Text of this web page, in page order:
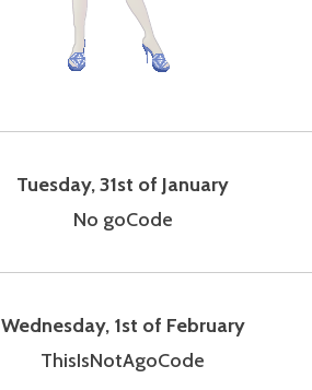
Tuesday, 31st of January
No goCode
Wednesday, 1st of February
ThisIsNotAgoCode